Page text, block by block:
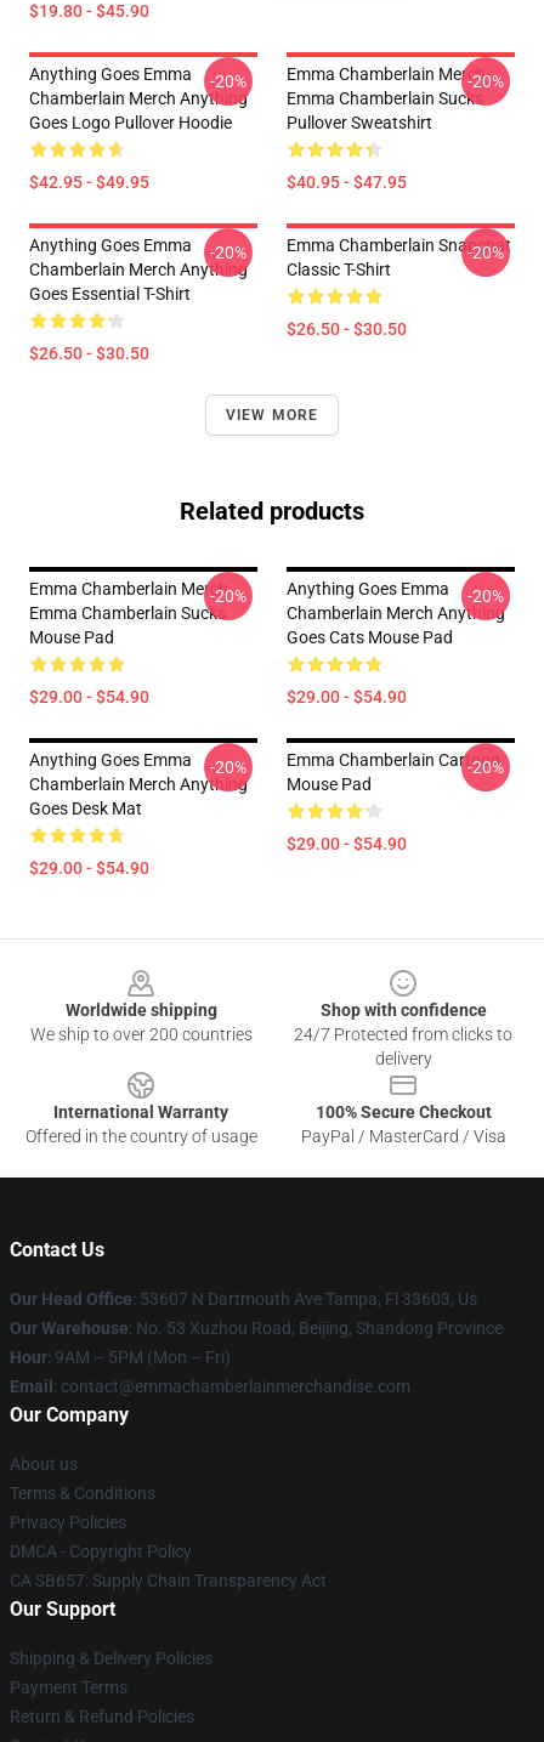
$19.80 - $45.90
Anything Goes Emma
Chamberlain Merch Anything
Goes Logo Pullover Hoodie
$42.95 - $49.95
-20%
Emma Chamberlain Merch
Emma Chamberlain Sucks
Pullover Sweatshirt
$40.95 - $47.95
-20%
Anything Goes Emma
Chamberlain Merch Anything
Goes Essential T-Shirt
$26.50 - $30.50
-20%
Emma Chamberlain Snapchat
Classic T-Shirt
$26.50 - $30.50
-20%
VIEW MORE
Related products
Emma Chamberlain Merch
Emma Chamberlain Sucks
Mouse Pad
$29.00 - $54.90
-20%
Anything Goes Emma
Chamberlain Merch Anything
Goes Cats Mouse Pad
$29.00 - $54.90
-20%
Anything Goes Emma
Chamberlain Merch Anything
Goes Desk Mat
$29.00 - $54.90
-20%
Emma Chamberlain Cartoon
Mouse Pad
$29.00 - $54.90
-20%
Worldwide shipping
We ship to over 200 countries
Shop with confidence
24/7 Protected from clicks to
delivery
International Warranty
Offered in the country of usage
100% Secure Checkout
PayPal / MasterCard / Visa
Contact Us
Our Head Office: 53607 N Dartmouth Ave Tampa, Fl 33603, Us
Our Warehouse: No. 53 Xuzhou Road, Beijing, Shandong Province
Hour: 9AM – 5PM (Mon – Fri)
Email : contact@emmachamberlainmerchandise.com
Our Company
About us
Terms & Conditions
Privacy Policies
DMCA - Copyright Policy
CA SB657: Supply Chain Transparency Act
Our Support
Shipping & Delivery Policies
Payment Terms
Return & Refund Policies